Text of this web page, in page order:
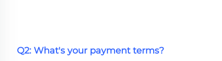
Q2: What's your payment terms?